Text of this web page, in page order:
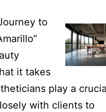
to
it takes
play a
with clients to